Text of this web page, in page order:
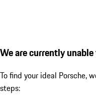
We are currently
To find your ideal Porsche,
steps: